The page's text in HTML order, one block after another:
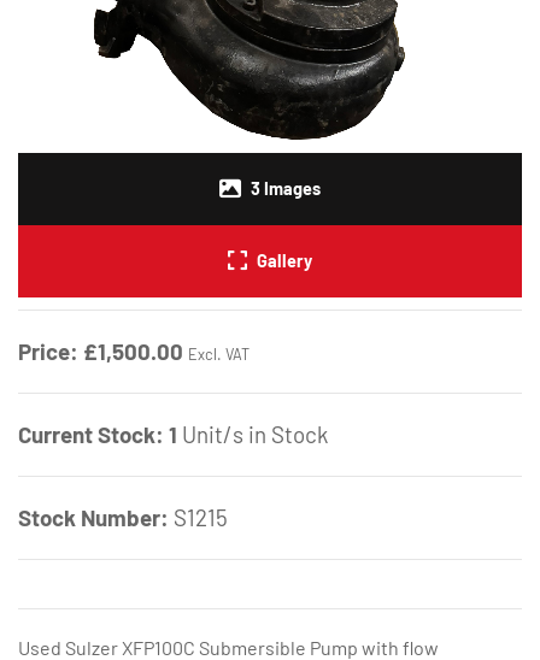
3Images
Gallery
Price: £1,500.00 Excl. VAT
Current Stock: 1 Unit/s in Stock
Stock Number: S1215
Used Sulzer XFP100C Submersible Pump with flow